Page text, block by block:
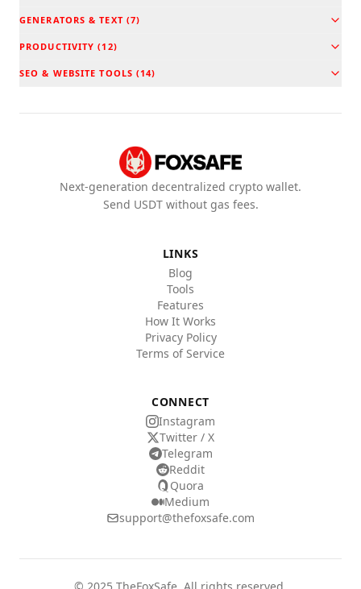
GENERATORS & TEXT(7)
PRODUCTIVITY (12)
SEO & WEBSITE TOOLS (14)
Next-generation decentralized crypto wallet.
Send USDT without gas fees.
LINKS
Blog
Tools
Features
How It Works
Privacy Policy
Terms of Service
CONNECT
Instagram
Twitter / X
Telegram
Reddit
Quora
Medium
support@thefoxsafe.com